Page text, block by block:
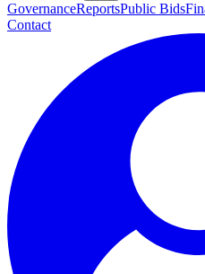
GovernanceReportsPublic Bids
Contact